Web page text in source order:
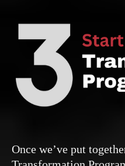
Once we’ve put